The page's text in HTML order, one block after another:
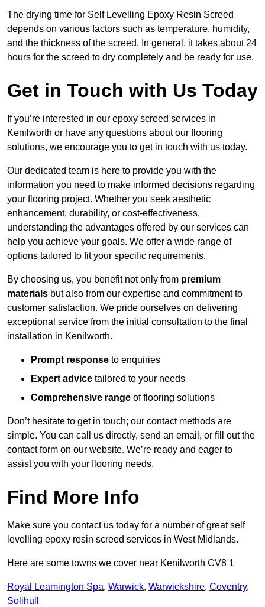
The drying time for Self Levelling Epoxy Resin Screed
depends on various factors such as temperature, humidity,
and the thickness of the screed. In general, it takes about 24
hours for the screed to dry completely and be ready for use.
Get in Touch with Us Today
If you’re interested in our epoxy screed services in
Kenilworth or have any questions about our flooring
solutions, we encourage you to get in touch with us today.
Our dedicated team is here to provide you with the
information you need to make informed decisions regarding
your flooring project. Whether you seek aesthetic
enhancement, durability, or cost-effectiveness,
understanding the advantages offered by our services can
help you achieve your goals. We offer a wide range of
options tailored to fit your specific requirements.
By choosing us, you benefit not only from premium
materials but also from our expertise and commitment to
customer satisfaction. We pride ourselves on delivering
exceptional service from the initial consultation to the final
installation in Kenilworth.
Prompt response to enquiries
Expert advice tailored to your needs
Comprehensive range of flooring solutions
Don’t hesitate to get in touch; our contact methods are
simple. You can call us directly, send an email, or fill out the
contact form on our website. We’re ready and eager to
assist you with your flooring needs.
Find More Info
Make sure you contact us today for a number of great self
levelling epoxy resin screed services in West Midlands.
Here are some towns we cover near Kenilworth CV8 1
Royal Leamington Spa, Warwick, Warwickshire, Coventry,
Solihull